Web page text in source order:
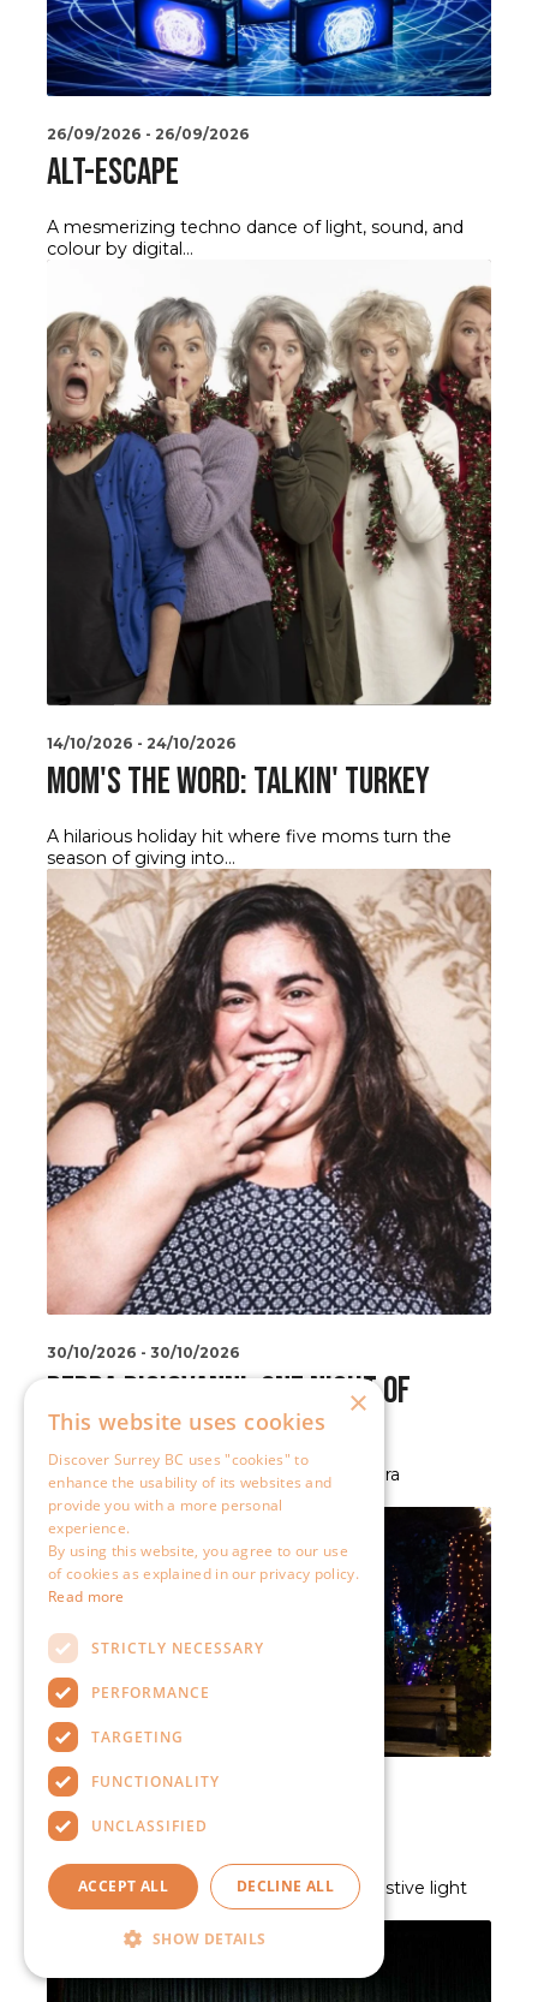
×
This website uses cookies
Discover Surrey BC uses "cookies" to
enhance the usability of its websites and
provide you with a more personal
experience.
By using this website, you agree to our use
of cookies as explained in our privacy policy.
Read more
STRICTLY NECESSARY
PERFORMANCE
TARGETING
FUNCTIONALITY
UNCLASSIFIED
ACCEPT ALL DECLINE ALL
SHOW DETAILS